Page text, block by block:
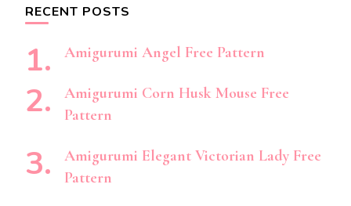
RECENT POSTS
Amigurumi Angel Free Pattern
Amigurumi Corn Husk Mouse Free
Pattern
Amigurumi Elegant Victorian Lady Free
Pattern